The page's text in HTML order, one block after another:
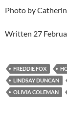
Photo by
Written 27
FREDDIE FOX
LINDSAY DUNCAN
OLIVIA COLEMAN